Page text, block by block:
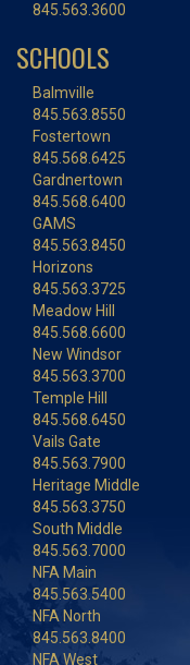
845.563.3600
SCHOOLS
Balmville
845.563.8550
Fostertown
845.568.6425
Gardnertown
845.568.6400
GAMS
845.563.8450
Horizons
845.563.3725
Meadow Hill
845.568.6600
New Windsor
845.563.3700
Temple Hill
845.568.6450
Vails Gate
845.563.7900
Heritage Middle
845.563.3750
South Middle
845.563.7000
NFA Main
845.563.5400
NFA North
845.563.8400
NFA West